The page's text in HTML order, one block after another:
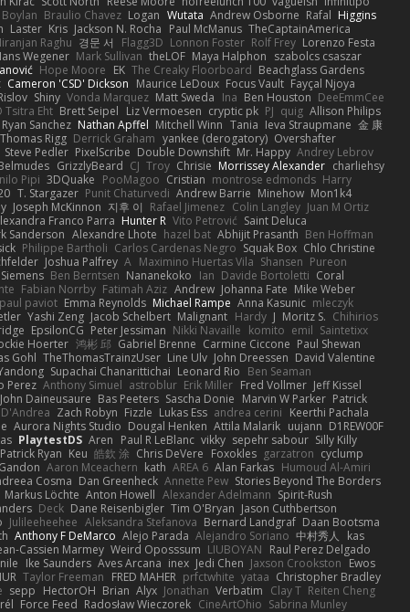
Braulio Chavez Logan Wutata Andrew Osborne Rafal Higgins
Laster Kris Jackson N. Rocha Paul McManus TheCaptainAmerica
Raghu 경문 서 Flagg3D Lonnon Foster Rolf Frey Lorenzo Festa
Wegener Mark Sullivan theLOF Maya Halphon szabolcs csaszar
Hope Moore EK The Creaky Floorboard Beachglass Gardens
Cameron 'CSD' Dickson Maurice LeDoux Focus Vault Fayçal Njoya
Shiny Vonda Marquez Matt Sweda Ina Ben Houston DeeEmmCee
Tsitra Eht Brett Seipel Liz Vermoesen cryptic pk PJ quig Allison Philips
Ryan Sanchez Nathan Apffel Mitchell Winn Tania Ieva Straupmane 金 康
Thomas Rigg Derrick Graham yankee (derogatory) Overshafter
Steve Pedler PixelScribe Double Downshift Mr. Happy Andrey Lebrov
GrizzlyBeard CJ Troy Chrisie Morrissey Alexander charliehsy
Pipi 3DQuake PooMagoo Cristian montrose edmonds Harry
T. Stargazer Punit Chaturvedi Andrew Barrie Minehow Mon1k4
Joseph McKinnon 지후 이 Rafael Jimenez Colin Langley Juan M Ortiz
Franco Parra Hunter R Vito Petrović Saint Deluca
Sanderson Alexandre Lhote hazel bat Abhijit Prasanth Ben Hoffman
Philippe Bartholi Carlos Cardenas Negro Squak Box Chlo Christine
Joshua Palfrey A Maximino Huertas Vila Shansen Pureon
Ben Berntsen Nananekoko Ian Davide Bortoletti Coral
Fabian Norrby Fatimah Aziz Andrew Johanna Fate Mike Weber
paul paviot Emma Reynolds Michael Rampe Anna Kasunic mleczyk
Yashi Zeng Jacob Schelbert Malignant Hardy J Moritz S. Chihirios
EpsilonCG Peter Jessiman Nikki Navaille komito emil Saintetixx
Hoerter 鸿彬 邱 Gabriel Brenne Carmine Ciccone Paul Shewan
Gohl TheThomasTrainzUser Line Ulv John Dreessen David Valentine
Supachai Chanarittichai Leonard Rio Ben Seaman
Perez Anthony Simuel astroblur Erik Miller Fred Vollmer Jeff Kissel
John Daineusaure Bas Peeters Sascha Donie Marvin W Parker Patrick
Zach Robyn Fizzle Lukas Ess andrea cerini Keerthi Pachala
Aurora Nights Studio Dougal Henken Attila Malarik uujann D1REW00F
PlaytestDS Aren Paul R LeBlanc vikky sepehr sabour Silly Killy
Patrick Ryan Keu 皓欽 涂 Chris DeVere Foxokles garzatron cyclump
Aaron Mceachern kath AREA 6 Alan Farkas Humoud Al-Amiri
Cosma Dan Greenheck Annette Pew Stories Beyond The Borders
Markus Löchte Anton Howell Alexander Adelmann Spirit-Rush
Deck Dane Reisenbigler Tim O'Bryan Jason Cuthbertson
Julileeheehee Aleksandra Stefanova Bernard Landgraf Daan Bootsma
Anthony F DeMarco Alejo Parada Alejandro Soriano 中村秀人
kas
Cassien Marmey Weird Oposssum LIUBOYAN Raul Perez Delgado
nile Ike Saunders Aves Arcana inex Jedi Chen Jaxson Crookston Ewos
Taylor Freeman FRED MAHER prfctwhite yataa Christopher Bradley
sepp HectorOH Brian Alyx Jonathan Verbatim Clay T Reiten Cheng
Force Feed Radosław Wieczorek CineArtOhio Sabrina Munley